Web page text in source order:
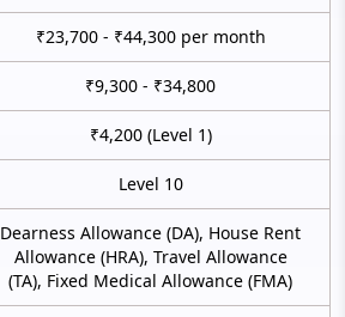
₹23,700 - ₹44,300 per month
₹9,300 - ₹34,800
₹4,200 (Level 1)
Level 10
Dearness Allowance (DA), House Rent
Allowance (HRA), Travel Allowance
(TA), Fixed Medical Allowance (FMA)